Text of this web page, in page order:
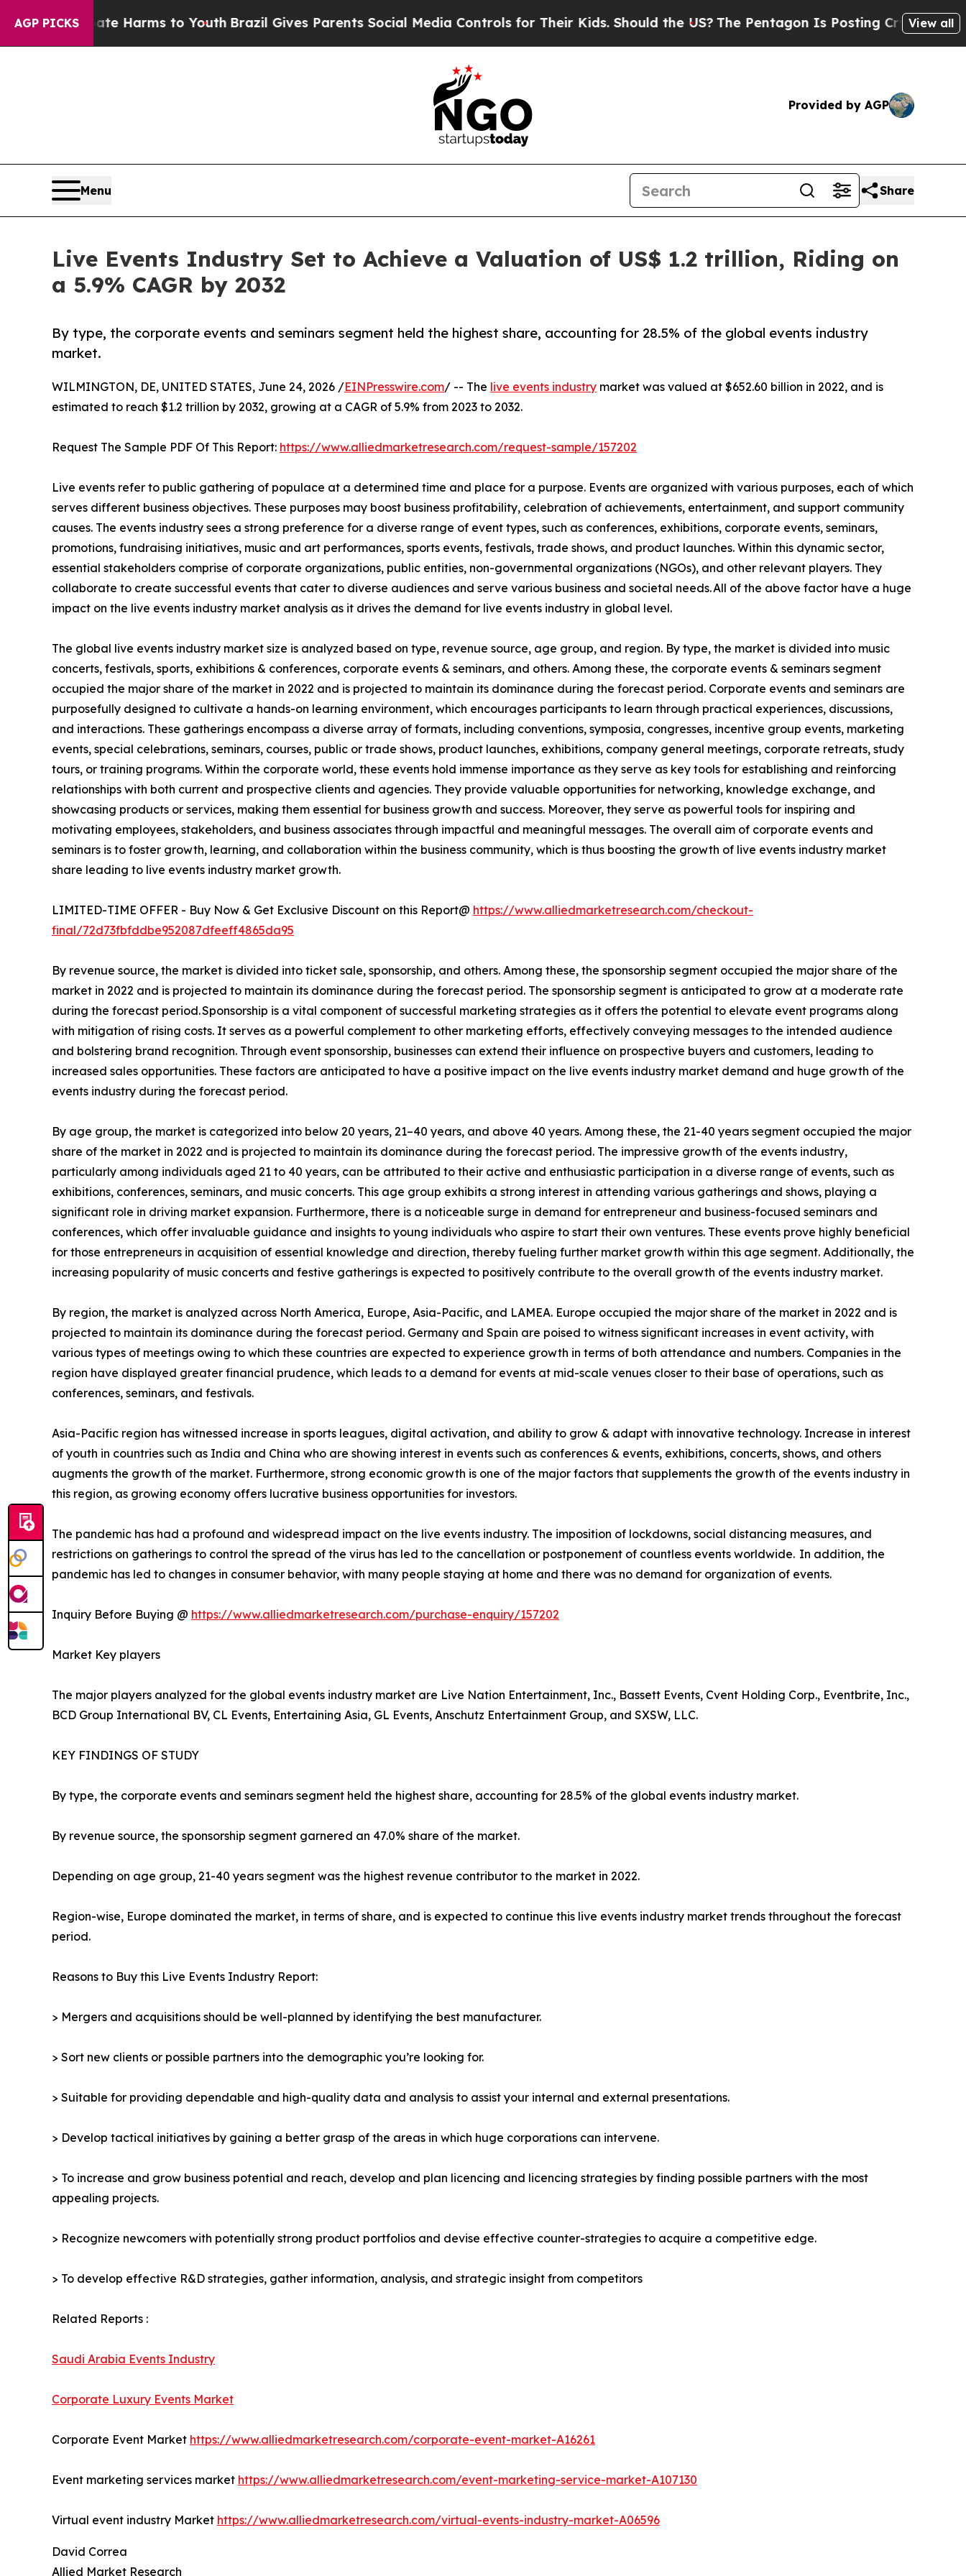
AGP PICKS
Harms to YouthBrazil Gives Parents Social Media Controls for Their Kids. Should the US?The Pentagon Is Posting Cryptic Biblical View all
Provided by AGP
Menu Share
Live Events Industry Set to Achieve a Valuation of US$ 1.2 trillion, Riding on
a 5.9% CAGR by 2032
By type, the corporate events and seminars segment held the highest share, accounting for 28.5% of the global events industry
market.
WILMINGTON, DE, UNITED STATES, June 24, 2026 /EINPresswire.com/ -- The live events industry market was valued at $652.60 billion in 2022, and is
estimated to reach $1.2 trillion by 2032, growing at a CAGR of 5.9% from 2023 to 2032.
Request The Sample PDF Of This Report: https://www.alliedmarketresearch.com/request-sample/157202
Live events refer to public gathering of populace at a determined time and place for a purpose. Events are organized with various purposes, each of which
serves different business objectives. These purposes may boost business profitability, celebration of achievements, entertainment, and support community
causes. The events industry sees a strong preference for a diverse range of event types, such as conferences, exhibitions, corporate events, seminars,
promotions, fundraising initiatives, music and art performances, sports events, festivals, trade shows, and product launches. Within this dynamic sector,
essential stakeholders comprise of corporate organizations, public entities, non-governmental organizations (NGOs), and other relevant players. They
collaborate to create successful events that cater to diverse audiences and serve various business and societal needs. All of the above factor have a huge
impact on the live events industry market analysis as it drives the demand for live events industry in global level.
The global live events industry market size is analyzed based on type, revenue source, age group, and region. By type, the market is divided into music
concerts, festivals, sports, exhibitions & conferences, corporate events & seminars, and others. Among these, the corporate events & seminars segment
occupied the major share of the market in 2022 and is projected to maintain its dominance during the forecast period. Corporate events and seminars are
purposefully designed to cultivate a hands-on learning environment, which encourages participants to learn through practical experiences, discussions,
and interactions. These gatherings encompass a diverse array of formats, including conventions, symposia, congresses, incentive group events, marketing
events, special celebrations, seminars, courses, public or trade shows, product launches, exhibitions, company general meetings, corporate retreats, study
tours, or training programs. Within the corporate world, these events hold immense importance as they serve as key tools for establishing and reinforcing
relationships with both current and prospective clients and agencies. They provide valuable opportunities for networking, knowledge exchange, and
showcasing products or services, making them essential for business growth and success. Moreover, they serve as powerful tools for inspiring and
motivating employees, stakeholders, and business associates through impactful and meaningful messages. The overall aim of corporate events and
seminars is to foster growth, learning, and collaboration within the business community, which is thus boosting the growth of live events industry market
share leading to live events industry market growth.
LIMITED-TIME OFFER - Buy Now & Get Exclusive Discount on this Report@ https://www.alliedmarketresearch.com/checkout-
final/72d73fbfddbe952087dfeeff4865da95
By revenue source, the market is divided into ticket sale, sponsorship, and others. Among these, the sponsorship segment occupied the major share of the
market in 2022 and is projected to maintain its dominance during the forecast period. The sponsorship segment is anticipated to grow at a moderate rate
during the forecast period. Sponsorship is a vital component of successful marketing strategies as it offers the potential to elevate event programs along
with mitigation of rising costs. It serves as a powerful complement to other marketing efforts, effectively conveying messages to the intended audience
and bolstering brand recognition. Through event sponsorship, businesses can extend their influence on prospective buyers and customers, leading to
increased sales opportunities. These factors are anticipated to have a positive impact on the live events industry market demand and huge growth of the
events industry during the forecast period.
By age group, the market is categorized into below 20 years, 21–40 years, and above 40 years. Among these, the 21-40 years segment occupied the major
share of the market in 2022 and is projected to maintain its dominance during the forecast period. The impressive growth of the events industry,
particularly among individuals aged 21 to 40 years, can be attributed to their active and enthusiastic participation in a diverse range of events, such as
exhibitions, conferences, seminars, and music concerts. This age group exhibits a strong interest in attending various gatherings and shows, playing a
significant role in driving market expansion. Furthermore, there is a noticeable surge in demand for entrepreneur and business-focused seminars and
conferences, which offer invaluable guidance and insights to young individuals who aspire to start their own ventures. These events prove highly beneficial
for those entrepreneurs in acquisition of essential knowledge and direction, thereby fueling further market growth within this age segment. Additionally, the
increasing popularity of music concerts and festive gatherings is expected to positively contribute to the overall growth of the events industry market.
By region, the market is analyzed across North America, Europe, Asia-Pacific, and LAMEA. Europe occupied the major share of the market in 2022 and is
projected to maintain its dominance during the forecast period. Germany and Spain are poised to witness significant increases in event activity, with
various types of meetings owing to which these countries are expected to experience growth in terms of both attendance and numbers. Companies in the
region have displayed greater financial prudence, which leads to a demand for events at mid-scale venues closer to their base of operations, such as
conferences, seminars, and festivals.
Asia-Pacific region has witnessed increase in sports leagues, digital activation, and ability to grow & adapt with innovative technology. Increase in interest
of youth in countries such as India and China who are showing interest in events such as conferences & events, exhibitions, concerts, shows, and others
augments the growth of the market. Furthermore, strong economic growth is one of the major factors that supplements the growth of the events industry in
this region, as growing economy offers lucrative business opportunities for investors.
The pandemic has had a profound and widespread impact on the live events industry. The imposition of lockdowns, social distancing measures, and
restrictions on gatherings to control the spread of the virus has led to the cancellation or postponement of countless events worldwide. In addition, the
pandemic has led to changes in consumer behavior, with many people staying at home and there was no demand for organization of events.
Inquiry Before Buying @ https://www.alliedmarketresearch.com/purchase-enquiry/157202
Market Key players
The major players analyzed for the global events industry market are Live Nation Entertainment, Inc., Bassett Events, Cvent Holding Corp., Eventbrite, Inc.,
BCD Group International BV, CL Events, Entertaining Asia, GL Events, Anschutz Entertainment Group, and SXSW, LLC.
KEY FINDINGS OF STUDY
By type, the corporate events and seminars segment held the highest share, accounting for 28.5% of the global events industry market.
By revenue source, the sponsorship segment garnered an 47.0% share of the market.
Depending on age group, 21-40 years segment was the highest revenue contributor to the market in 2022.
Region-wise, Europe dominated the market, in terms of share, and is expected to continue this live events industry market trends throughout the forecast
period.
Reasons to Buy this Live Events Industry Report:
> Mergers and acquisitions should be well-planned by identifying the best manufacturer.
> Sort new clients or possible partners into the demographic you’re looking for.
> Suitable for providing dependable and high-quality data and analysis to assist your internal and external presentations.
> Develop tactical initiatives by gaining a better grasp of the areas in which huge corporations can intervene.
> To increase and grow business potential and reach, develop and plan licencing and licencing strategies by finding possible partners with the most
appealing projects.
> Recognize newcomers with potentially strong product portfolios and devise effective counter-strategies to acquire a competitive edge.
> To develop effective R&D strategies, gather information, analysis, and strategic insight from competitors
Related Reports :
Saudi Arabia Events Industry
Corporate Luxury Events Market
Corporate Event Market https://www.alliedmarketresearch.com/corporate-event-market-A16261
Event marketing services market https://www.alliedmarketresearch.com/event-marketing-service-market-A107130
Virtual event industry Market https://www.alliedmarketresearch.com/virtual-events-industry-market-A06596
David Correa
Allied Market Research